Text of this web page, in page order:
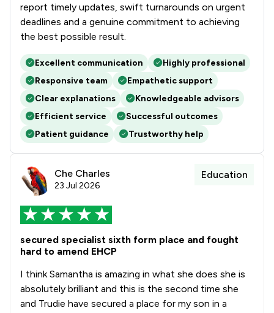
report timely updates, swift turnarounds on urgent
deadlines and a genuine commitment to achieving
the best possible result.
Excellent communication
Highly professional
Responsive team
Empathetic support
Clear explanations
Knowledgeable advisors
Efficient service
Successful outcomes
Patient guidance
Trustworthy help
Che Charles
23 Jul 2026
Education
secured specialist sixth form place and fought
hard to amend EHCP
I think Samantha is amazing in what she does she is
absolutely brilliant and this is the second time she
and Trudie have secured a place for my son in a